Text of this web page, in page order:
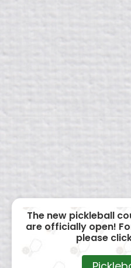
The new pickleball
are officially open!
please